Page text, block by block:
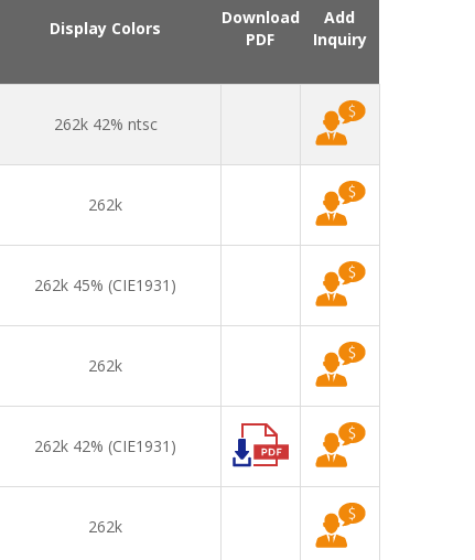
Display Colors
Download
PDF
Add
Inquiry
262k 42% ntsc
262k
262k 45% (CIE1931)
262k
262k 42% (CIE1931)
262k